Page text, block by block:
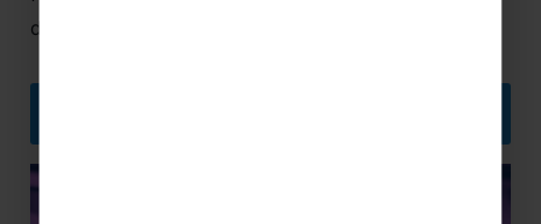
destinations to exciting long-haul locations.